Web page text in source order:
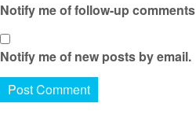
Notify me of follow-up
Notify me of new posts by email.